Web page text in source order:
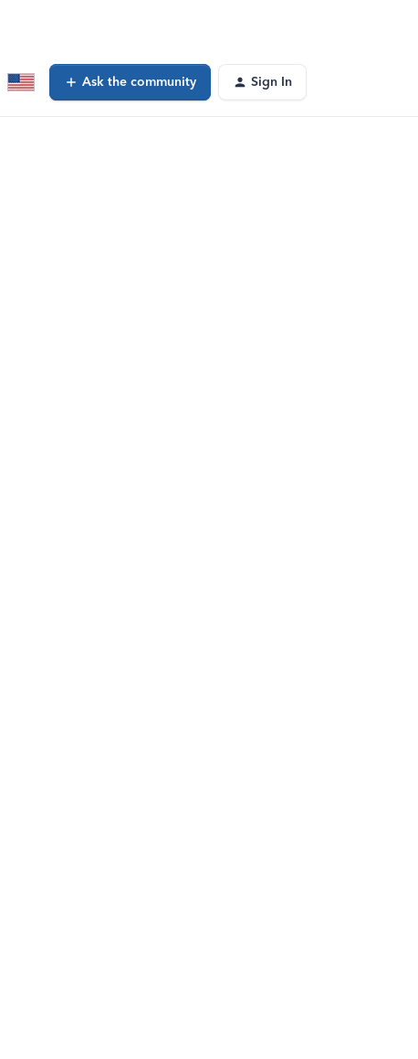
Ask the community Sign In